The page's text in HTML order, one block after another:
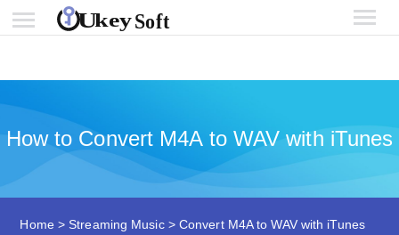
How to Convert M4A to WAV with iTunes
Home > Streaming Music> Convert M4A to WAV with iTunes